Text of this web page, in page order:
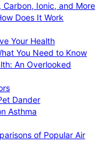
Carbon, Ionic, and More
Does It Work
Your Health
You Need to Know
An Overlooked
Dander
Asthma
of Popular Air